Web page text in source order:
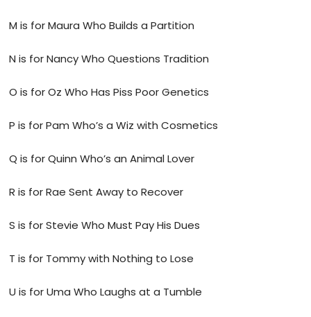
M is for Maura Who Builds a Partition
N is for Nancy Who Questions Tradition
O is for Oz Who Has Piss Poor Genetics
P is for Pam Who’s a Wiz with Cosmetics
Q is for Quinn Who’s an Animal Lover
R is for Rae Sent Away to Recover
S is for Stevie Who Must Pay His Dues
T is for Tommy with Nothing to Lose
U is for Uma Who Laughs at a Tumble